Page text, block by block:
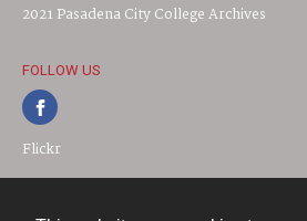
2021 Pasadena City College Archives
FOLLOW US
Flickr